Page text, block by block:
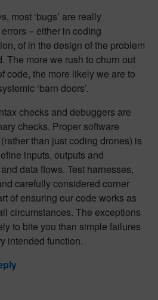
most ‘bugs’ are really
– either in coding
of in the design of the problem
The more we rush to churn out
code, the more likely we are to
‘barn doors’.
checks and debuggers are
checks. Proper software
than just coding drones) is
inputs, outputs and
data flows. Test harnesses,
carefully considered corner
of ensuring our code works as
circumstances. The exceptions
to bite you than simple failures
intended function.